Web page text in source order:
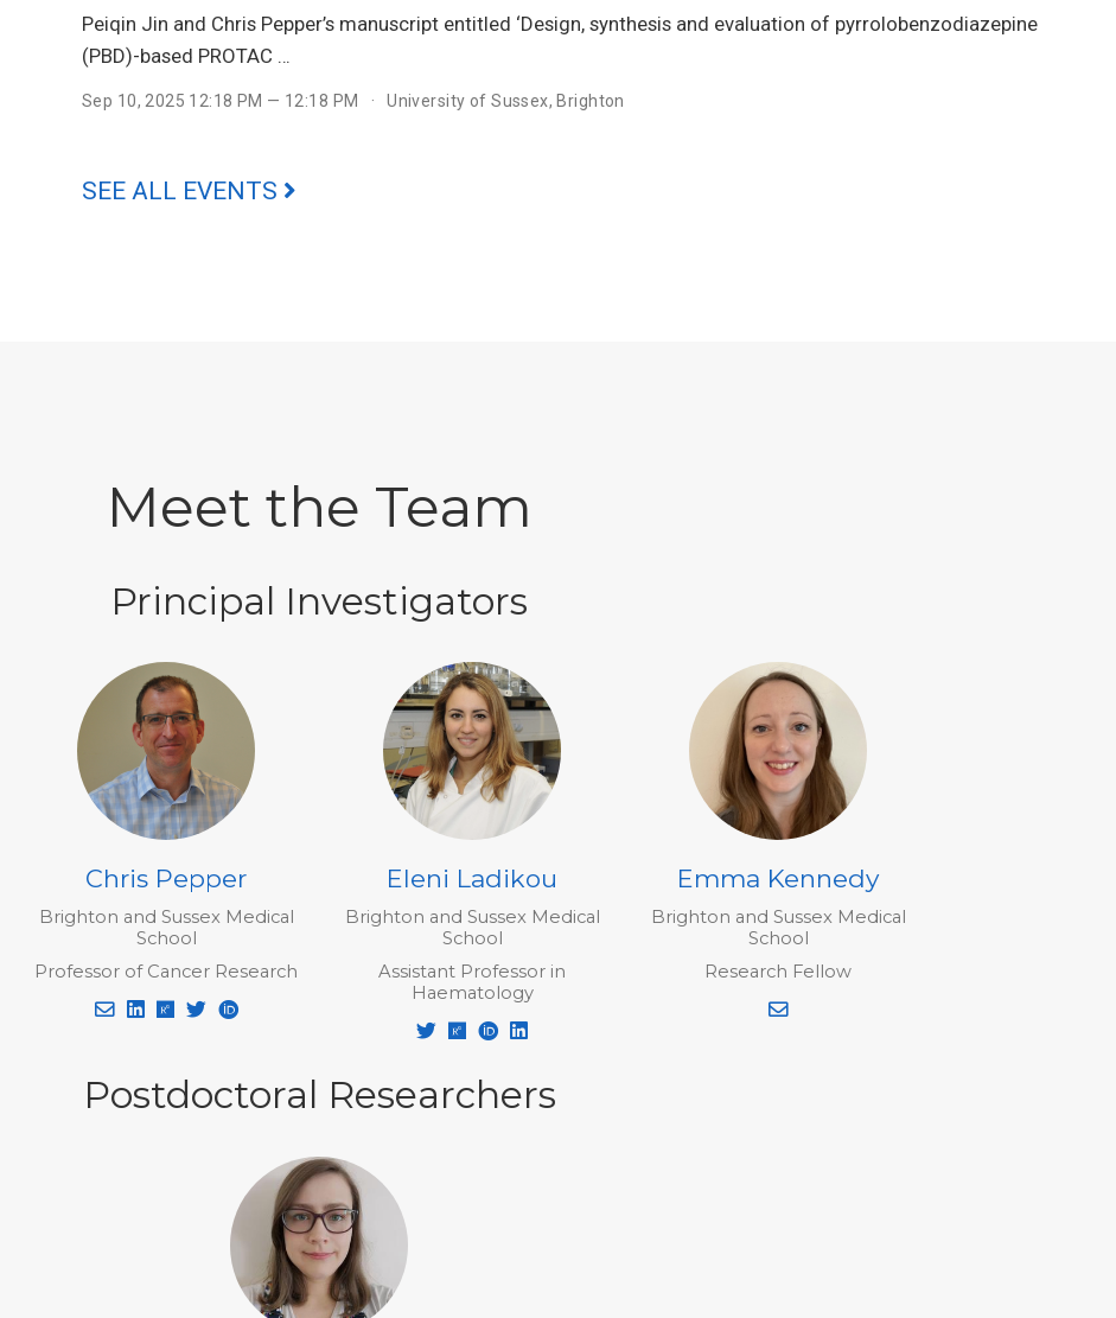
Peiqin Jin and Chris Pepper’s manuscript entitled ‘Design, synthesis and evaluation of pyrrolobenzodiazepine
(PBD)-based PROTAC …
Sep 10, 2025 12:18 PM — 12:18 PM University of Sussex, Brighton
SEE ALL EVENTS
Meet the Team
Principal Investigators
Chris Pepper
Brighton and Sussex Medical
School
Professor of Cancer Research
Eleni Ladikou
Brighton and Sussex Medical
School
Assistant Professor in
Haematology
Emma Kennedy
Brighton and Sussex Medical
School
Research Fellow
Postdoctoral Researchers